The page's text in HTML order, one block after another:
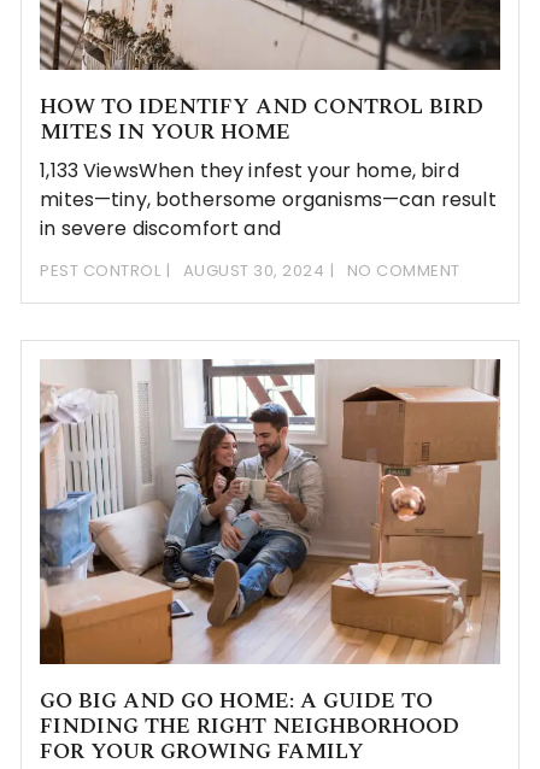
HOW TO IDENTIFY AND CONTROL BIRD
MITES IN YOUR HOME
1,133 ViewsWhen they infest your home, bird
mites—tiny, bothersome organisms—can result
in severe discomfort and
PEST CONTROL AUGUST 30, 2024 NO COMMENT
GO BIG AND GO HOME: A GUIDE TO
FINDING THE RIGHT NEIGHBORHOOD
FOR YOUR GROWING FAMILY